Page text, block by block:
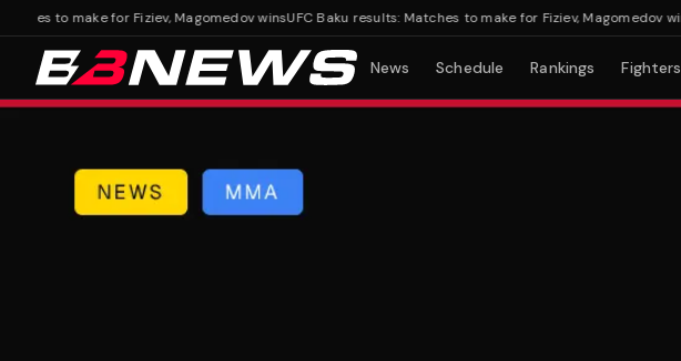
to make for Fiziev, Magomedov winsUFC Baku results: Matches to make for Fiziev, Magomedov wins
News Schedule Rankings Fighters